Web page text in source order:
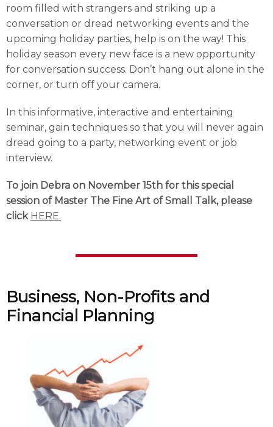
room filled with strangers and striking up a
conversation or dread networking events and the
upcoming holiday parties, help is on the way! This
holiday season every new face is a new opportunity
for conversation success. Don’t hang out alone in the
corner, or turn off your camera.
In this informative, interactive and entertaining
seminar, gain techniques so that you will never again
dread going to a party, networking event or job
interview.
To join Debra on November 15th for this special
session of Master The Fine Art of Small Talk, please
click HERE.
Business, Non-Profits and
Financial Planning